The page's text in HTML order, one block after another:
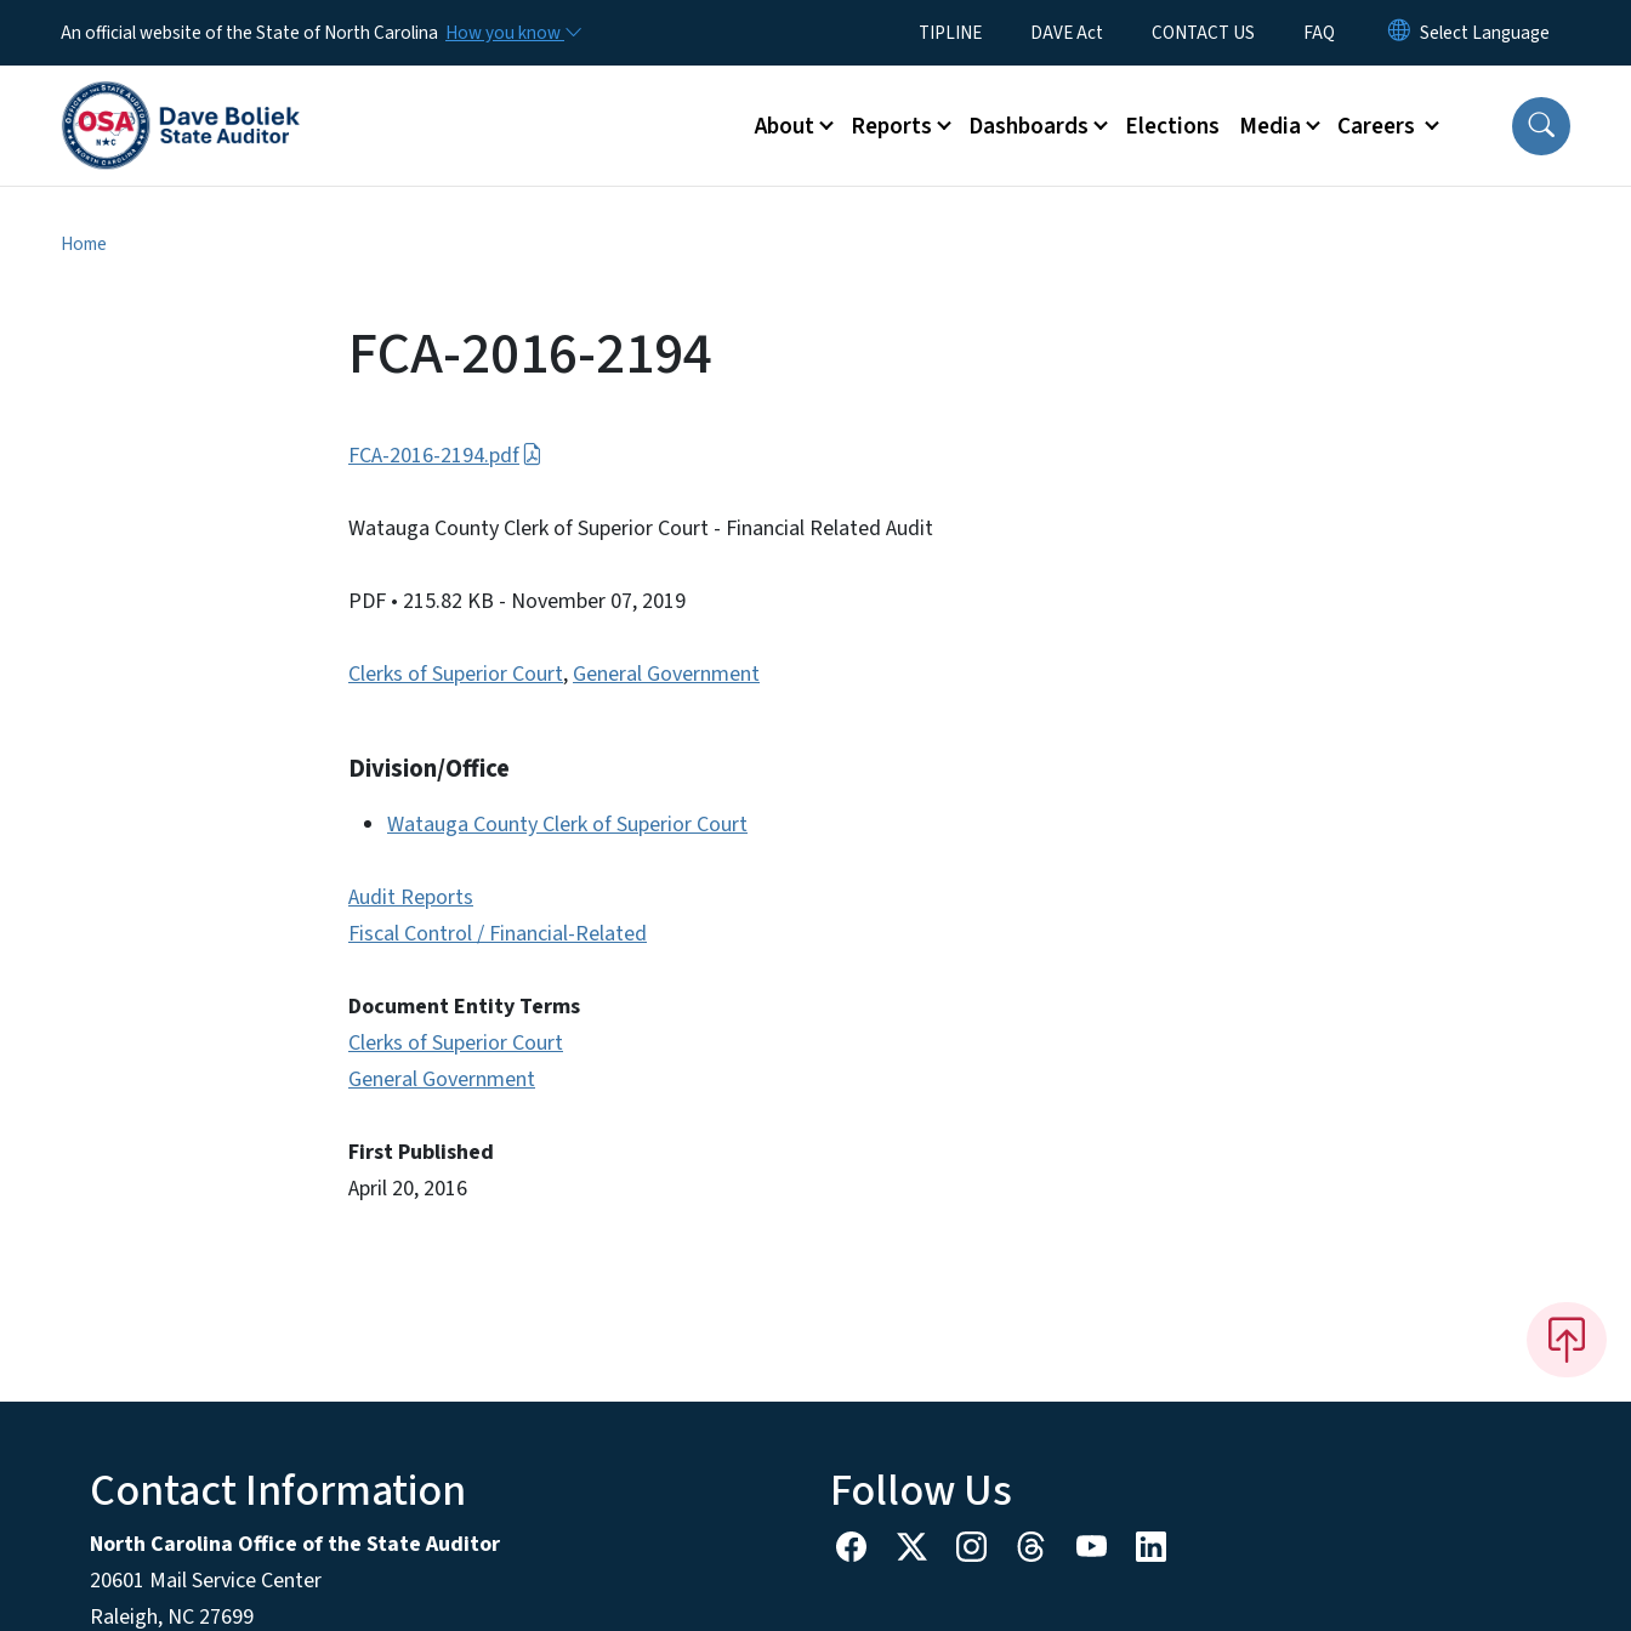
An official website of the State of North Carolina How you know Utility Menu
TIPLINE DAVE Act CONTACT US FAQ
Main menu
About Reports Dashboards Elections Media Careers
Home
FCA-2016-2194
FCA-2016-2194.pdf
Watauga County Clerk of Superior Court - Financial Related Audit
PDF • 215.82 KB - November 07, 2019
Clerks of Superior Court,General Government
Division/Office
Watauga County Clerk of Superior Court
Audit Reports
Fiscal Control / Financial-Related
Document Entity Terms
Clerks of Superior Court
General Government
First Published
April 20, 2016
Contact Information
North Carolina Office of the State Auditor
20601 Mail Service Center
Raleigh, NC 27699
Follow Us